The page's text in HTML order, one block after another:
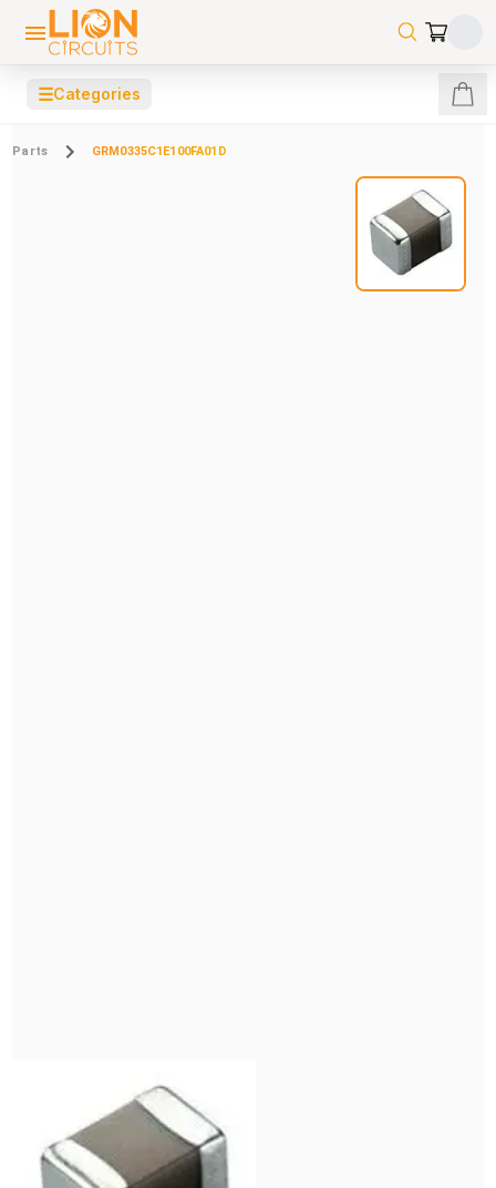
☰Categories
Parts GRM0335C1E100FA01D